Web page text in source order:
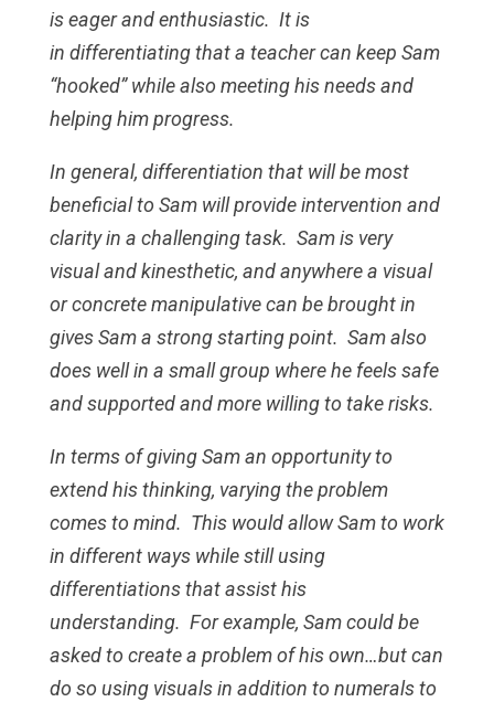
is eager and enthusiastic. It is
in differentiating that a teacher can keep Sam
“hooked” while also meeting his needs and
helping him progress.
In general, differentiation that will be most
beneficial to Sam will provide intervention and
clarity in a challenging task. Sam is very
visual and kinesthetic, and anywhere a visual
or concrete manipulative can be brought in
gives Sam a strong starting point. Sam also
does well in a small group where he feels safe
and supported and more willing to take risks.
In terms of giving Sam an opportunity to
extend his thinking, varying the problem
comes to mind. This would allow Sam to work
in different ways while still using
differentiations that assist his
understanding. For example, Sam could be
asked to create a problem of his own…but can
do so using visuals in addition to numerals to